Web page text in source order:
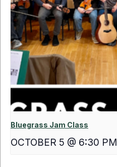
Bluegrass Jam Class
OCTOBER 5 @ 6:30 PM